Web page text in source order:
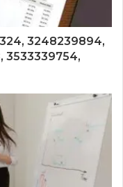
3248239894,
3533339754,